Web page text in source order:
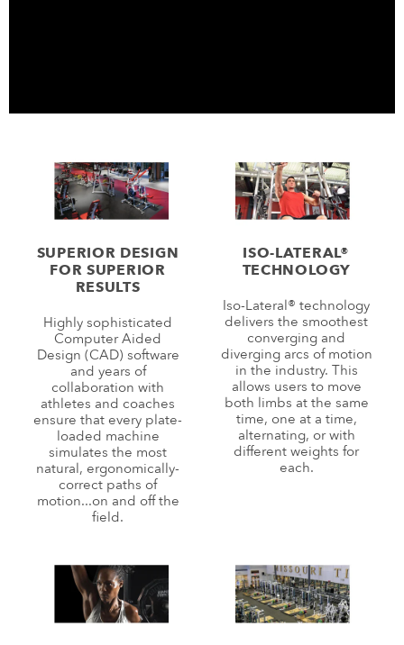
SUPERIOR DESIGN
FOR SUPERIOR
RESULTS
Highly sophisticated
Computer Aided
Design (CAD) software
and years of
collaboration with
athletes and coaches
ensure that every plate-
loaded machine
simulates the most
natural, ergonomically-
correct paths of
motion...on and off the
field.
ISO-LATERAL®
TECHNOLOGY
Iso-Lateral® technology
delivers the smoothest
converging and
diverging arcs of motion
in the industry. This
allows users to move
both limbs at the same
time, one at a time,
alternating, or with
different weights for
each.